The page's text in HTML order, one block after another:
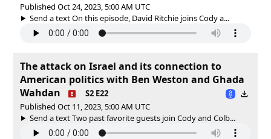
Published Oct 24, 2023, 5:00 AM UTC
Send a text On this episode, David Ritchie joins Cody a...
The attack on Israel and its connection to
American politics with Ben Weston and Ghada
Wahdan
S2 E22
Published Oct 11, 2023, 5:00 AM UTC
Send a text Two past favorite guests join Cody and Colb...